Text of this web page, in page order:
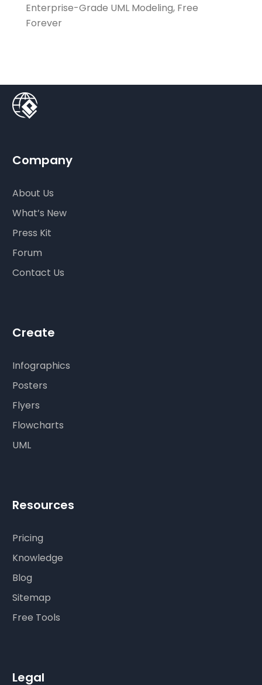
Enterprise-Grade UML Modeling, Free
Forever
Company
About Us
What’s New
Press Kit
Forum
Contact Us
Create
Infographics
Posters
Flyers
Flowcharts
UML
Resources
Pricing
Knowledge
Blog
Sitemap
Free Tools
Legal